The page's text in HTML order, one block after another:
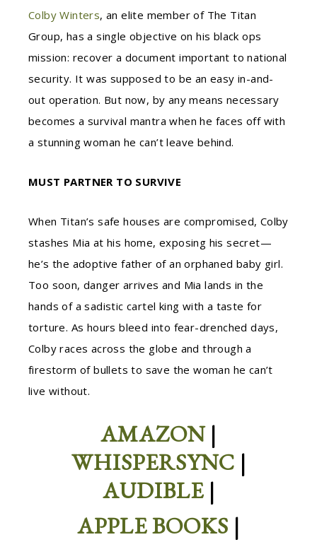
Colby Winters, an elite member of The Titan
Group, has a single objective on his black ops
mission: recover a document important to national
security. It was supposed to be an easy in-and-
out operation. But now, by any means necessary
becomes a survival mantra when he faces off with
a stunning woman he can’t leave behind.
MUST PARTNER TO SURVIVE
When Titan’s safe houses are compromised, Colby
stashes Mia at his home, exposing his secret—
he’s the adoptive father of an orphaned baby girl.
Too soon, danger arrives and Mia lands in the
hands of a sadistic cartel king with a taste for
torture. As hours bleed into fear-drenched days,
Colby races across the globe and through a
firestorm of bullets to save the woman he can’t
live without.
AMAZON|
WHISPERSYNC |
AUDIBLE|
APPLE BOOKS |